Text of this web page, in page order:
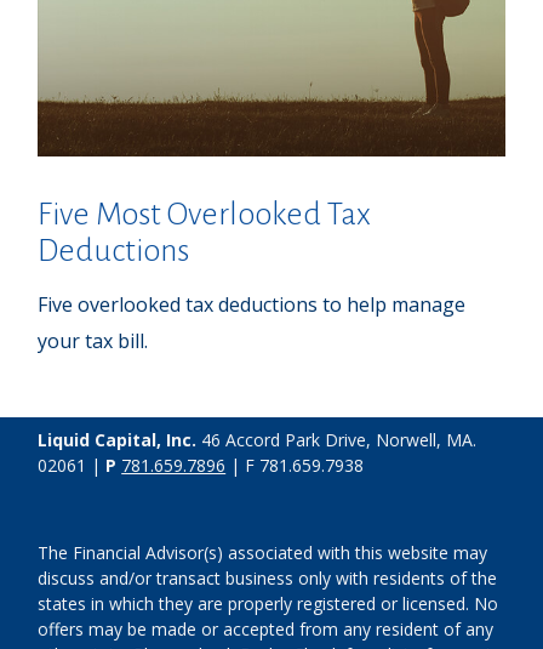
Five Most Overlooked Tax
Deductions
Five overlooked tax deductions to help manage
your tax bill.
Liquid Capital, Inc. 46 Accord Park Drive, Norwell, MA.
02061 | P 781.659.7896 | F 781.659.7938
The Financial Advisor(s) associated with this website may
discuss and/or transact business only with residents of the
states in which they are properly registered or licensed. No
offers may be made or accepted from any resident of any